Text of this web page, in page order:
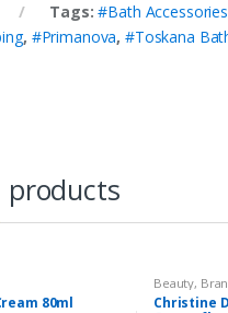
Tags:#Bath Accessories
, #Primanova, #Toskana
products
80ml
Beauty,
Cosmetics &
Foundation
Christine